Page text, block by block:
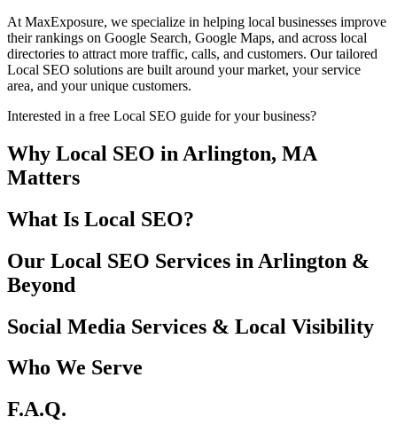
At MaxExposure, we specialize in helping local businesses improve
their rankings on Google Search, Google Maps, and across local
directories to attract more traffic, calls, and customers. Our tailored
Local SEO solutions are built around your market, your service
area, and your unique customers.
Interested in a free Local SEO guide for your business?
Why Local SEO in Arlington, MA
Matters
What Is Local SEO?
Our Local SEO Services in Arlington &
Beyond
Social Media Services & Local Visibility
Who We Serve
F.A.Q.